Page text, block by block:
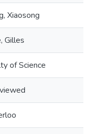
Xiaosong
Gilles
of Science